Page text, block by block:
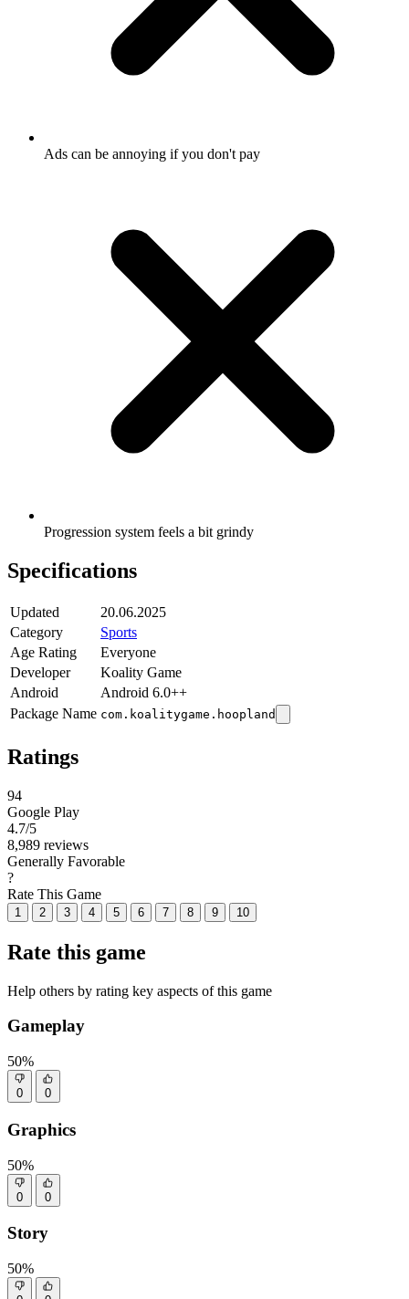
Ads can be annoying if you don't pay
Progression system feels a bit grindy
Specifications
Updated
20.06.2025
Category
Sports
Age Rating
Everyone
Developer
Koality Game
Android
Android 6.0++
Package Name com.koalitygame.hoopland
Ratings
94
Google Play
4.7/5
8,989 reviews
Generally Favorable
?
Rate This Game
1 2 3 4 5 6 7 8 9 10
Rate this game
Help others by rating key aspects of this game
Gameplay
50%
0 0
Graphics
50%
0 0
Story
50%